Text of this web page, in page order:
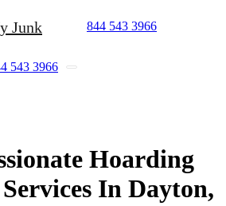
844 543 3966
543 3966
Hoarding
Services In Dayton,